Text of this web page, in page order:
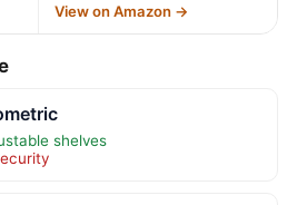
View on Amazon →
shelves